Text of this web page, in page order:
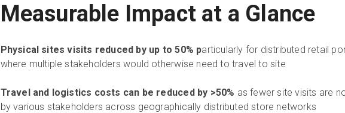
Measurable Impact at a Glance
Physical sites visits reduced by up to 50% particularly for distributed retail
where multiple stakeholders would otherwise need to travel to site
Travel and logistics costs can be reduced by >50% as fewer site visits are
by various stakeholders across geographically distributed store networks